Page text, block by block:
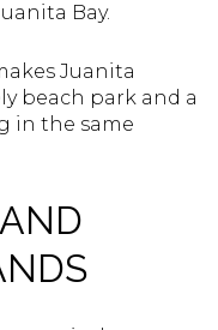
Bay.
Juanita
beach park and a
in the same